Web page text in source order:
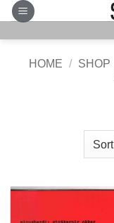
Skip
content
HOME / SHOP